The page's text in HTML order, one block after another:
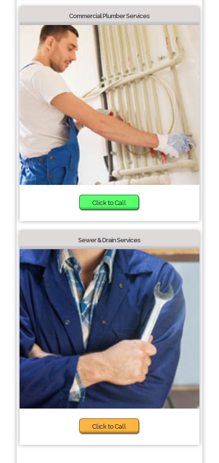
Commercial Plumber Services
Click to Call
Sewer & Drain Services
Click to Call